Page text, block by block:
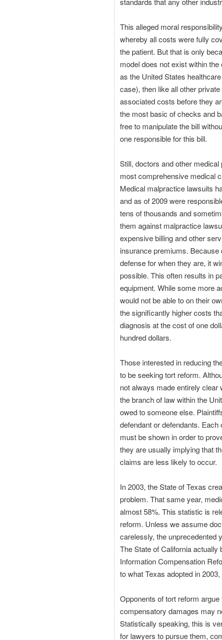
This alleged moral
whereby all costs were fully
the patient. But that is only
model does not exist within
as the United States
case), then like all other
associated costs before they
the most basic of checks and
free to manipulate the bill
one responsible for this bill.
Still, doctors and other
most comprehensive medical
Medical malpractice lawsuits
and as of 2009 were
tens of thousands and
them against malpractice
expensive billing and other
insurance premiums.
defense for when they are, it
possible. This often results in
equipment. While some more
would not be able to on their
the significantly higher costs
diagnosis at the cost of one
hundred dollars.
Those interested in reducing
to be seeking tort reform.
not always made entirely
the branch of law within the
owed to someone else.
defendant or defendants.
must be shown in order to
they are usually implying that
claims are less likely to occur.
In 2003, the State of Texas
problem. That same year,
almost 58%. This statistic is
reform. Unless we assume
carelessly, the unprecedented
The State of California
Information Compensation
to what Texas adopted in
Opponents of tort reform
compensatory damages may
Statistically speaking, this is
for lawyers to pursue them,